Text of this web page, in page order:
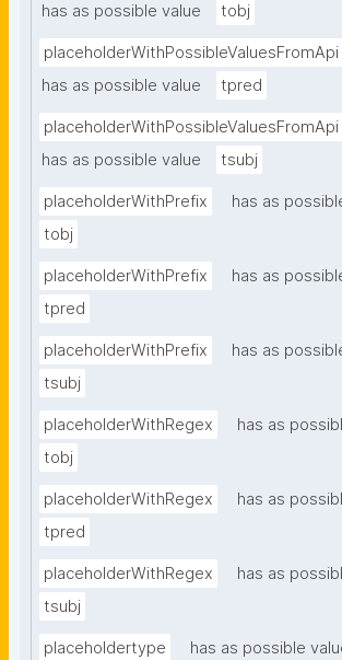
has as possible value
tobj
placeholderWithPossibleValuesFromApi
has as possible value
tpred
placeholderWithPossibleValuesFromApi
has as possible value
tsubj
placeholderWithPrefix
has as
tobj
placeholderWithPrefix
has as
tpred
placeholderWithPrefix
has as
tsubj
placeholderWithRegex
has as
tobj
placeholderWithRegex
has as
tpred
placeholderWithRegex
has as
tsubj
placeholdertype
has as possible